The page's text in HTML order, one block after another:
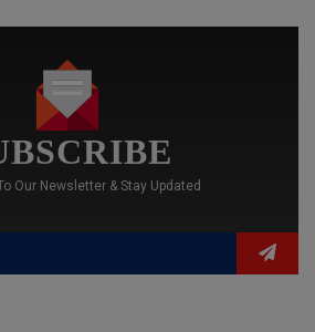
Our Newsletter & Stay Updated